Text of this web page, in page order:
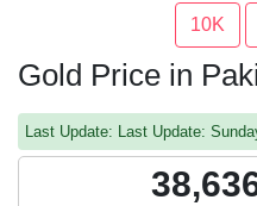
10K
Gold Price in
Last Update: Last Update: